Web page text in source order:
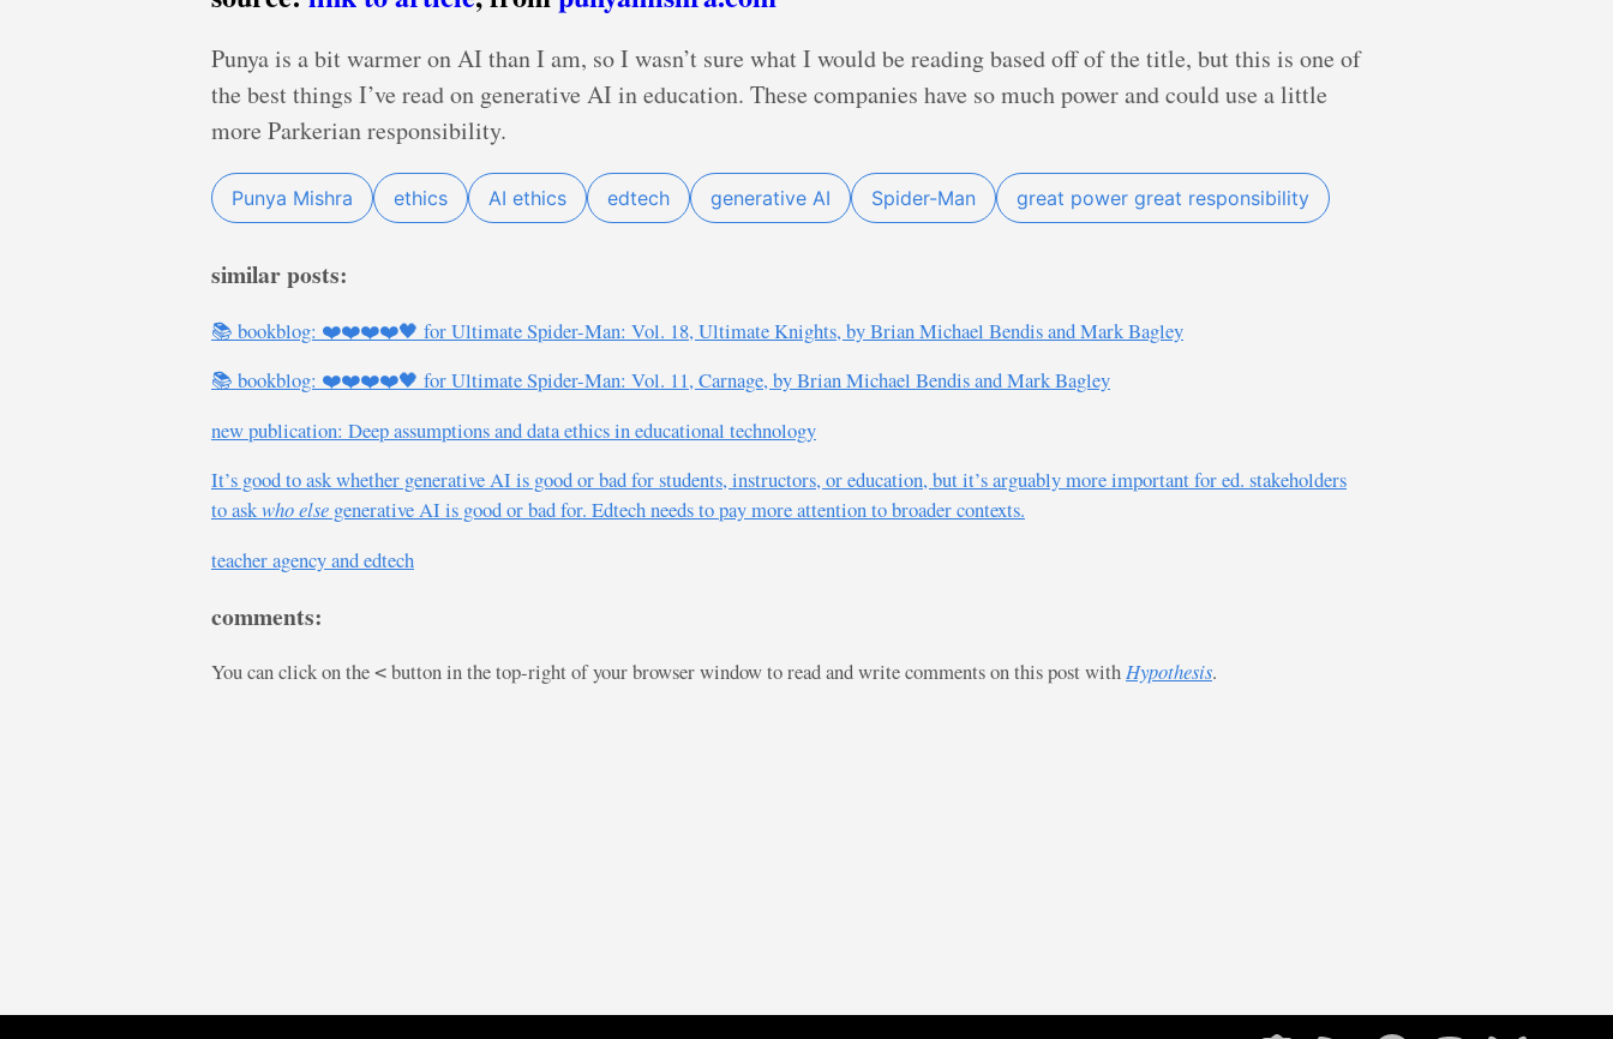
Punya is a bit warmer on AI than I am, so I wasn’t sure what I would be reading based off of the title, but this is one of
the best things I’ve read on generative AI in education. These companies have so much power and could use a little
more Parkerian responsibility.
Punya Mishra ethics AI ethics edtech generative AI Spider-Man great power great responsibility
similar posts:
📚 bookblog: ❤️❤️❤️❤️🖤 for Ultimate Spider-Man: Vol. 18, Ultimate Knights, by Brian Michael Bendis and Mark Bagley
📚 bookblog: ❤️❤️❤️❤️🖤 for Ultimate Spider-Man: Vol. 11, Carnage, by Brian Michael Bendis and Mark Bagley
new publication: Deep assumptions and data ethics in educational technology
It’s good to ask whether generative AI is good or bad for students, instructors, or education, but it’s arguably more important for ed. stakeholders
to askwho else generative AI is good or bad for. Edtech needs to pay more attention to broader contexts.
teacher agency and edtech
comments:
You can click on the < button in the top-right of your browser window to read and write comments on this post with Hypothesis.